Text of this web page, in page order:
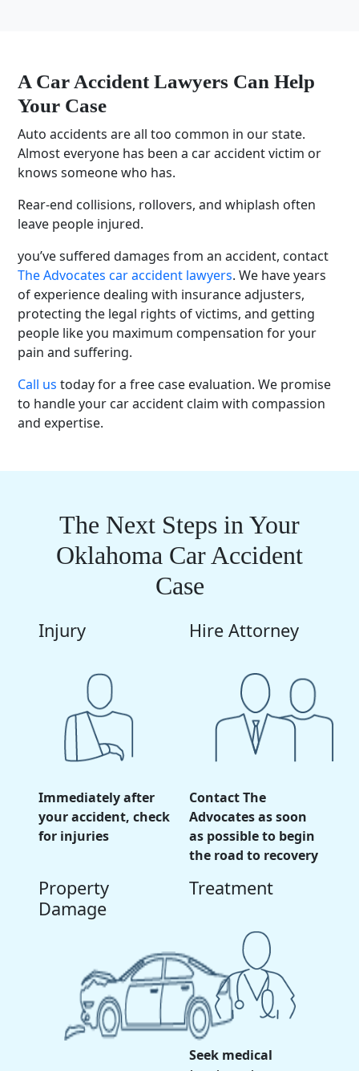
A Car Accident Lawyers Can Help
Your Case
Auto accidents are all too common in our state.
Almost everyone has been a car accident victim or
knows someone who has.
Rear-end collisions, rollovers, and whiplash often
leave people injured.
you’ve suffered damages from an accident, contact
The Advocates car accident lawyers. We have years
of experience dealing with insurance adjusters,
protecting the legal rights of victims, and getting
people like you maximum compensation for your
pain and suffering.
Call us today for a free case evaluation. We promise
to handle your car accident claim with compassion
and expertise.
The Next Steps in Your
Oklahoma Car Accident
Case
Injury
Immediately after
your accident, check
for injuries
Hire Attorney
Contact The
Advocates as soon
as possible to begin
the road to recovery
Property
Damage
Treatment
Seek medical